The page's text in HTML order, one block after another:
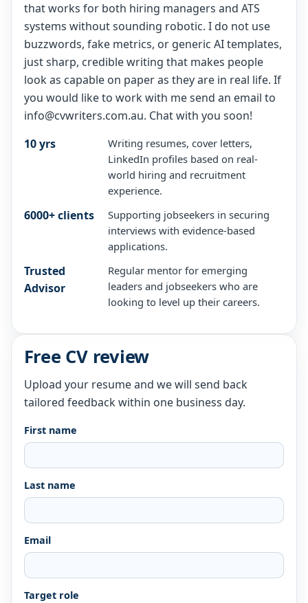
that works for both hiring managers and ATS
systems without sounding robotic. I do not use
buzzwords, fake metrics, or generic AI templates,
just sharp, credible writing that makes people
look as capable on paper as they are in real life. If
you would like to work with me send an email to
info@cvwriters.com.au. Chat with you soon!
10 yrs
Writing resumes, cover letters,
LinkedIn profiles based on real-
world hiring and recruitment
experience.
6000+ clients
Supporting jobseekers in securing
interviews with evidence-based
applications.
Trusted
Advisor
Regular mentor for emerging
leaders and jobseekers who are
looking to level up their careers.
Free CV review
Upload your resume and we will send back
tailored feedback within one business day.
First name
Last name
Email
Target role